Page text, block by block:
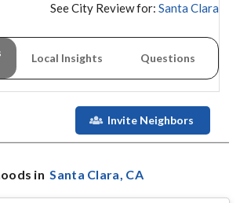
See City Review for: Santa Clara
Local Insights Questions
Invite Neighbors
in Santa Clara, CA